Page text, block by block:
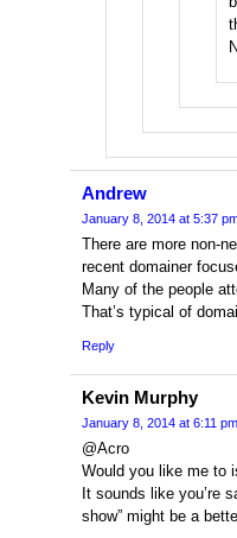
Andrew
January 8, 2014 at 5:37
There are more non-
recent domainer
Many of the people
That’s typical of
Reply
Kevin Murphy
January 8, 2014 at 6:11 pm
@Acro
Would you like me to
It sounds like you’re
show” might be a